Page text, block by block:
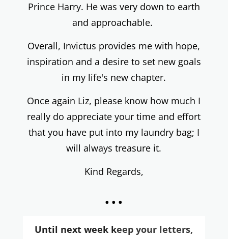
Prince Harry. He was very down to earth
and approachable.
Overall, Invictus provides me with hope,
inspiration and a desire to set new goals
in my life's new chapter.
Once again Liz, please know how much I
really do appreciate your time and effort
that you have put into my laundry bag; I
will always treasure it.
Kind Regards,
...
Until next week keep your letters,